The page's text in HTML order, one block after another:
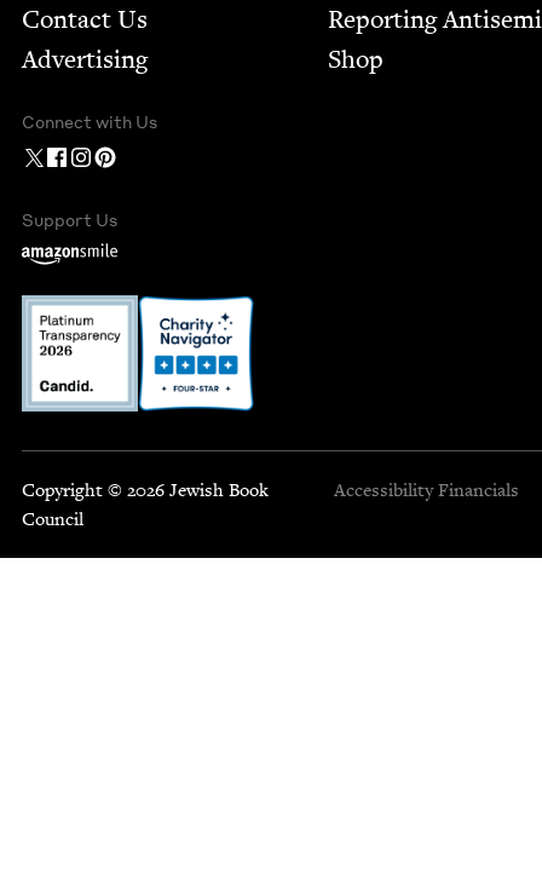
Contact Us
Advertising
Report­ing
Shop
Connect with Us
Support Us
Copyright © 2026 Jewish Book
Council
Accessibility Financials